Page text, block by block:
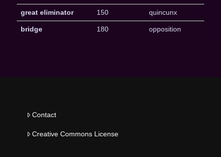
great eliminator 150 quincunx
bridge 180 opposition
Contact
Creative Commons License